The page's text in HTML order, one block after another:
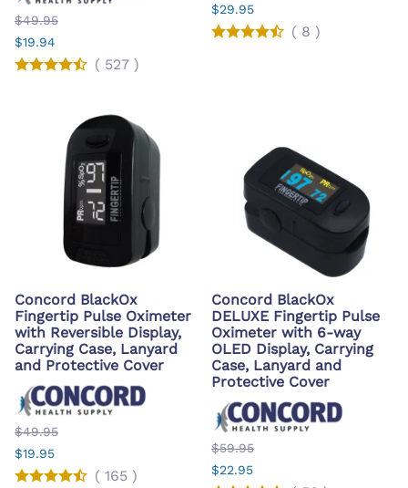
$49.95
$19.94
( 527 )
$29.95
( 8 )
Concord BlackOx
Fingertip Pulse Oximeter
with Reversible Display,
Carrying Case, Lanyard
and Protective Cover
$49.95
$19.95
( 165 )
Concord BlackOx
DELUXE Fingertip Pulse
Oximeter with 6-way
OLED Display, Carrying
Case, Lanyard and
Protective Cover
$59.95
$22.95